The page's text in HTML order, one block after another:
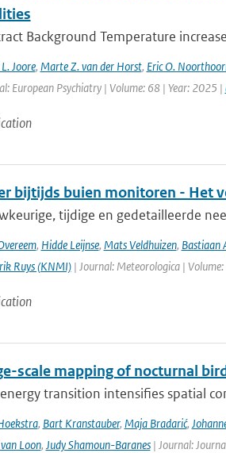
Background Temperature
Joore, Marte Z. van der Horst, Eric O.
European Psychiatry | Volume: 68 | Year: 2025 |
bijtijds buien monitoren - Het
tijdige en gedetailleerde
, Hidde Leijnse, Mats Veldhuizen, Bastiaan
Ruys (KNMI)| Journal: Meteorologica |
scale mapping of nocturnal
transition intensifies spatial
, Bart Kranstauber, Maja Bradarić,
Loon, Judy Shamoun-Baranes| Journal: